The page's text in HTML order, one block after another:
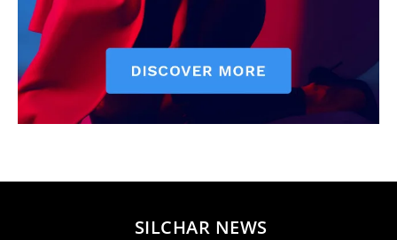
SILCHAR NEWS